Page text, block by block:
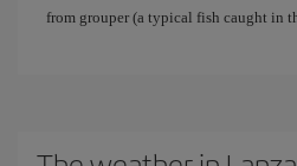
from grouper (a typical fish caught in